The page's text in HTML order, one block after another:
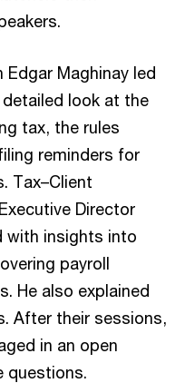
Maghinay led
look at the
tax, the rules
reminders for
Tax–Client
Director
with insights into
payroll
He also explained
After their sessions,
in an open
questions.